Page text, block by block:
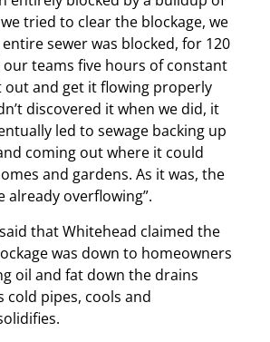
tried to clear the blockage, we
sewer was blocked, for 120
teams five hours of constant
out and get it flowing properly
discovered it when we did, it
led to sewage backing up
coming out where it could
and gardens. As it was, the
already overflowing”.
that Whitehead claimed the
was down to homeowners
oil and fat down the drains
cold pipes, cools and